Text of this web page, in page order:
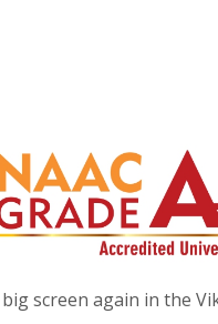
screen again in the